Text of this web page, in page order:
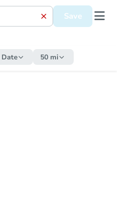
Save
50 mi